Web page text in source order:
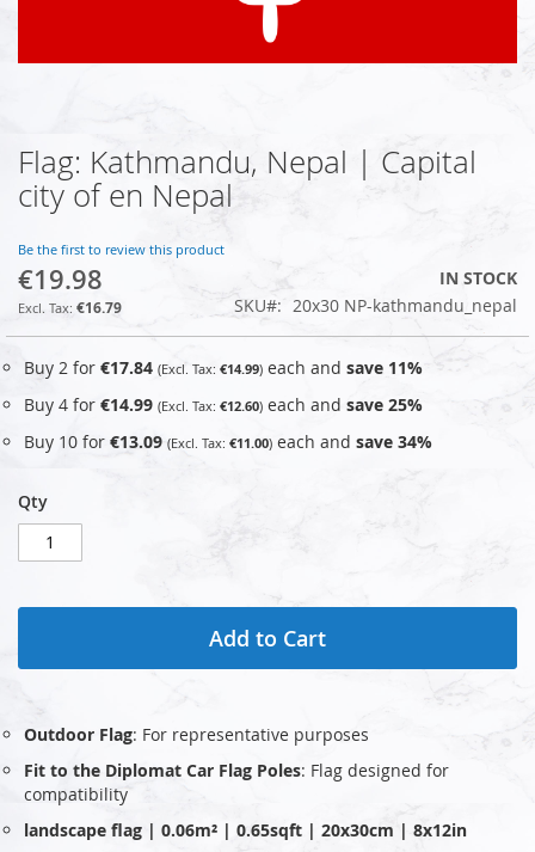
Skip
to
the
of
the
images
Flag: Kathmandu, Nepal | Capital
city of en Nepal
Be the first to review this product
€19.98
€16.79
IN STOCK
SKU
20x30 NP-kathmandu_nepal
Buy 2 for €17.84 €14.99 each and save 11%
Buy 4 for €14.99 €12.60 each and save 25%
Buy 10 for €13.09 €11.00 each and save 34%
Qty
Add to Cart
Outdoor Flag: For representative purposes
Fit to the Diplomat Car Flag Poles: Flag designed for
compatibility
landscape flag | 0.06m² | 0.65sqft | 20x30cm | 8x12in